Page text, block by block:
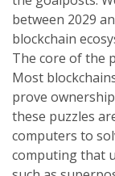
between 2029
blockchain
The core of the
Most
prove
these puzzles
computers to
computing that